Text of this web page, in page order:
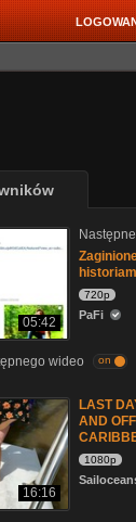
05:42
720p
PaFi
wideo on
16:16
LAST
AND
1080p